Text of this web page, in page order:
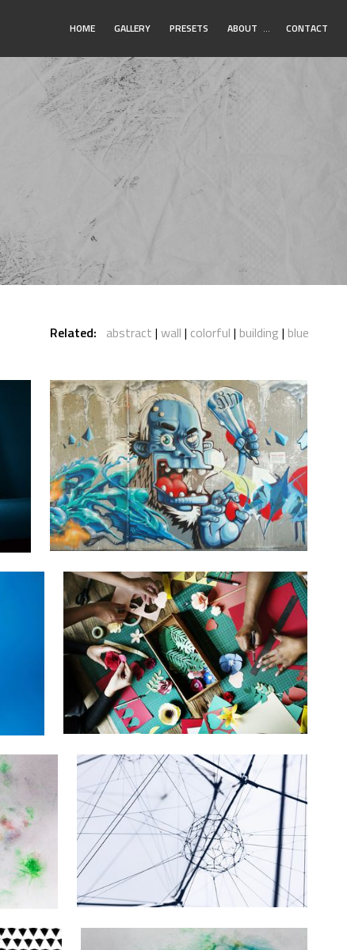
HOME GALLERY PRESETS ABOUT Toggle
… CONTACT
Related: abstract wall colorful building blue